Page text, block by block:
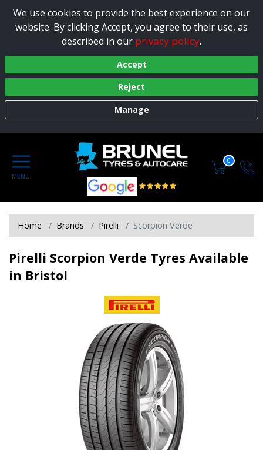
We use cookies to provide the best experience on our
website. By clicking Accept, you agree to their use, as
described in our privacy policy.
Accept
Reject
Manage
0
Home Brands Pirelli Scorpion Verde
Pirelli Scorpion Verde Tyres Available
in Bristol